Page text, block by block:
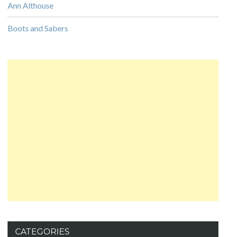
Ann Althouse
Boots and Sabers
CATEGORIES